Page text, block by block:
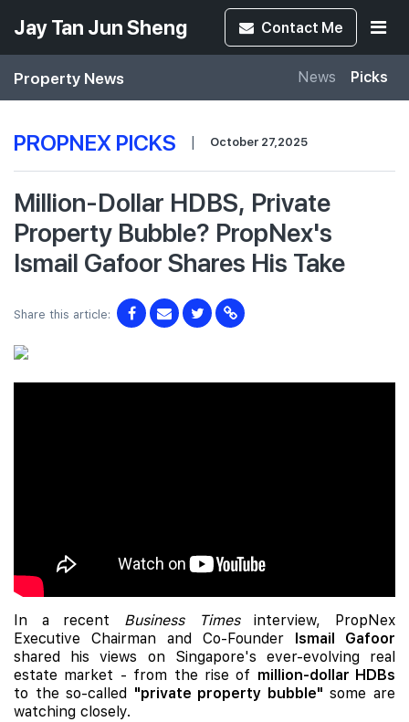
Jay Tan Jun Sheng Contact Me
Property News News Picks
PROPNEX PICKS | October 27,2025
Million-Dollar HDBS, Private
Property Bubble? PropNex's
Ismail Gafoor Shares His Take
Share this article:
In a recent Business Timesinterview, PropNex
Executive Chairman and Co-Founder Ismail Gafoor
shared his views on Singapore's ever-evolving real
estate market - from the rise of million-dollar HDBs
to the so-called "private property bubble" some are
watching closely.